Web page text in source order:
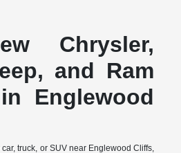
Chrysler,
and Ram
Englewood
truck, or SUV near Englewood Cliffs,